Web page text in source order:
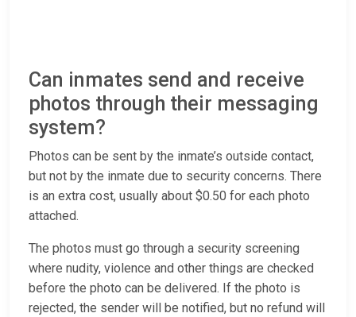
Can inmates send and receive
photos through their messaging
system?
Photos can be sent by the inmate’s outside contact,
but not by the inmate due to security concerns. There
is an extra cost, usually about $0.50 for each photo
attached.
The photos must go through a security screening
where nudity, violence and other things are checked
before the photo can be delivered. If the photo is
rejected, the sender will be notified, but no refund will